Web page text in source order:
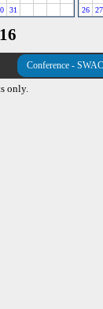
31
26
27
Conference -
only.